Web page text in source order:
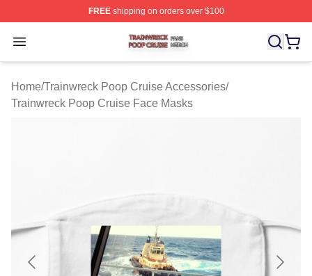
FREEshipping on orders over $100
Open menu
Trainwreck Poop Cruise Shop ⚡️ Officially Licensed
Home/Trainwreck Poop Cruise Accessories/
Trainwreck Poop Cruise Face Masks